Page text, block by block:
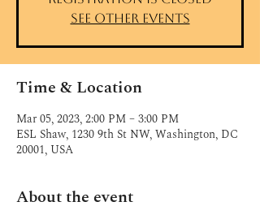
See other events
Time & Location
Mar 05, 2023, 2:00 PM – 3:00 PM
ESL Shaw, 1230 9th St NW, Washington, DC
20001, USA
About the event